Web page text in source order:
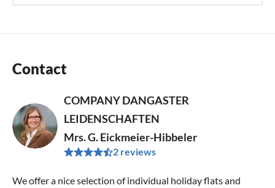
Contact
COMPANY DANGASTER
LEIDENSCHAFTEN
Mrs. G. Eickmeier-Hibbeler
2 reviews
We offer a nice selection of individual holiday flats and